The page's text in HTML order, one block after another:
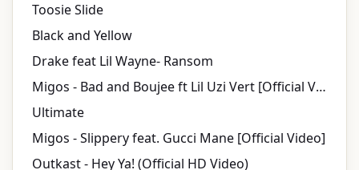
Toosie Slide
Black and Yellow
Drake feat Lil Wayne- Ransom
Migos - Bad and Boujee ft Lil Uzi Vert [Official Video]
Ultimate
Migos - Slippery feat. Gucci Mane [Official Video]
Outkast - Hey Ya! (Official HD Video)